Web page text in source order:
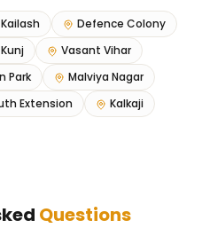
Defence Colony
Vasant Vihar
Park
Malviya Nagar
Extension Kalkaji
Questions